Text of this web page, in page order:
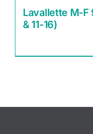
Lavallette M-F
& 11-16)